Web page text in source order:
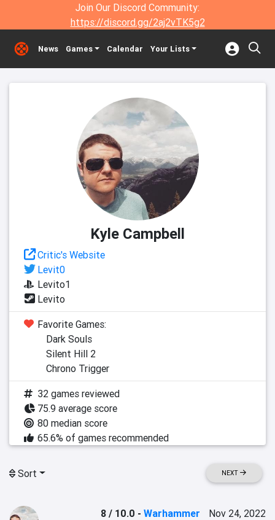
Join Our Discord Community:
https://discord.gg/2aj2vTK5g2
News Games Calendar Your Lists
Kyle Campbell
Critic's Website
Levit0
Levito1
Levito
Favorite Games:
Dark Souls
Silent Hill 2
Chrono Trigger
32 games reviewed
75.9 average score
80 median score
65.6% of games recommended
Sort NEXT
8 / 10.0 -Warhammer
Nov 24, 2022